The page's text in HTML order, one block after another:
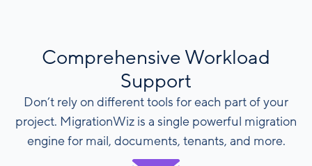
Comprehensive Workload
Support
Don’t rely on different tools for each part of your
project. MigrationWiz is a single powerful migration
engine for mail, documents, tenants, and more.